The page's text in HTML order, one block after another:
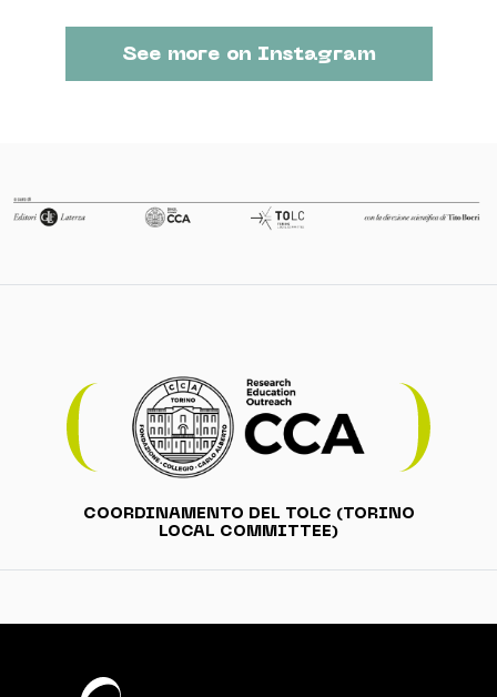
See more on Instagram
COORDINAMENTO DEL TOLC (TORINO
LOCAL COMMITTEE)